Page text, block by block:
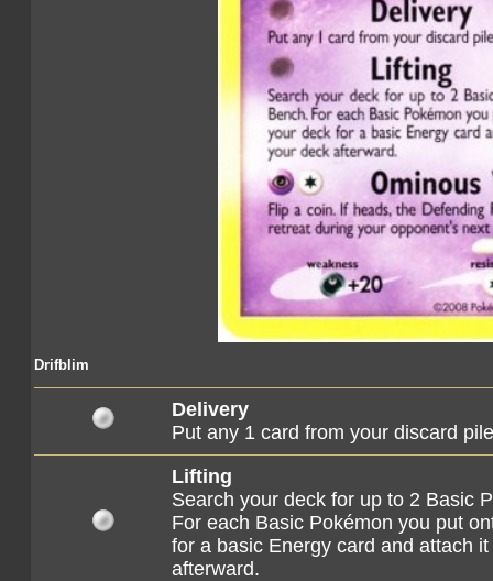
Drifblim
Delivery
Put any 1 card from your discard
Lifting
Search your deck for up to 2 Basic
For each Basic Pokémon you put
for a basic Energy card and attach
afterward.